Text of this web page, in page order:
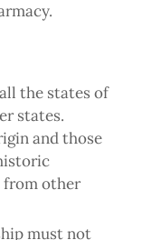
the states of
states.
and those
from other
must not